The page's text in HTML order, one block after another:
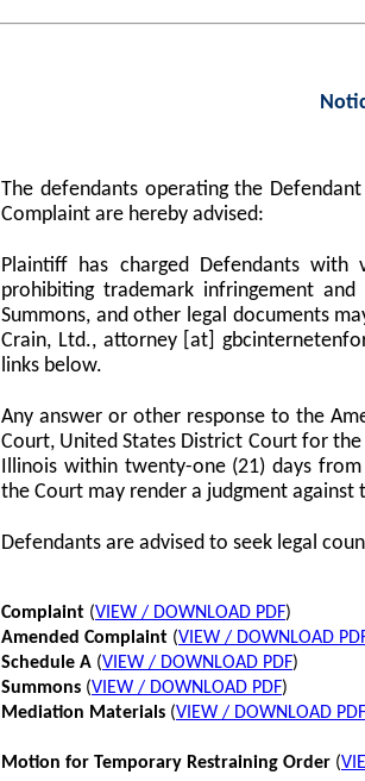
The defendants operating the
Complaint are hereby advised:
Plaintiff has charged Defendants
prohibiting trademark infringement
Summons, and other legal documents
Crain, Ltd., attorney [at]
links below.
Any answer or other response to the
Court, United States District Court for
Illinois within twenty-one (21) days
the Court may render a judgment against
Defendants are advised to seek legal
Complaint (VIEW / DOWNLOAD PDF)
Amended Complaint (VIEW / DOWNLOAD
Schedule A (VIEW / DOWNLOAD PDF)
Summons (VIEW / DOWNLOAD PDF)
Mediation Materials (VIEW / DOWNLOAD PDF
Motion for Temporary Restraining Order (